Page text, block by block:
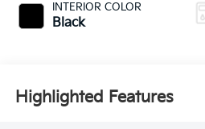
INTERIOR COLOR
Black
Highlighted Features